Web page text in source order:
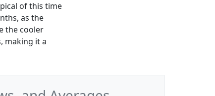
of this time
as the
the cooler
making it a